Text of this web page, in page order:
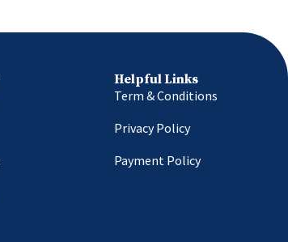
Helpful Links
Term & Conditions
Privacy Policy
Payment Policy